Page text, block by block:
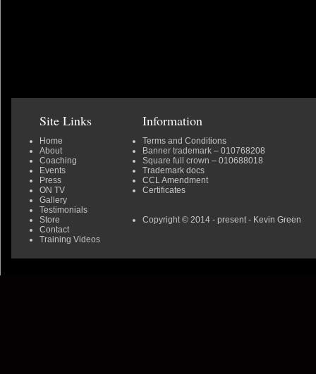
Site Links
Home
About
Coaching
Events
Press
ON TV
Gallery
Testimonials
Store
Contact
Training Videos
Information
Terms and Conditions
Banner trademark – 010768208
Square full crown – 010688018
Trademark docs
CCL Amendment
Certificates
Copyright © 2014 - present - Kevin Green